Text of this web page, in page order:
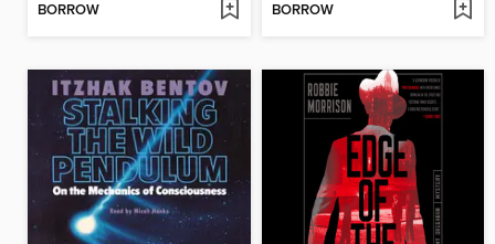
BORROW BORROW